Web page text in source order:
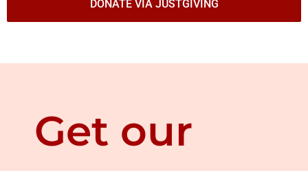
DONATE VIA JUSTGIVING
Get our